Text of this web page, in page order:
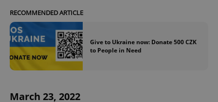
RECOMMENDED ARTICLE
Give to Ukraine now: Donate 500 CZK
to People in Need
March 23, 2022